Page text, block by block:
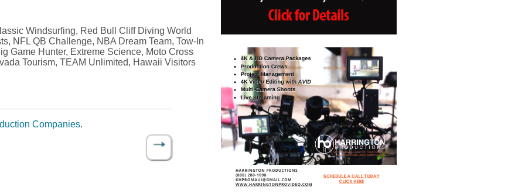
Windsurfing, Red Bull Cliff Diving World
NFL QB Challenge, NBA Dream Team, Tow-In
Game Hunter, Extreme Science, Moto Cross
Tourism, TEAM Unlimited, Hawaii Visitors
Companies.
→